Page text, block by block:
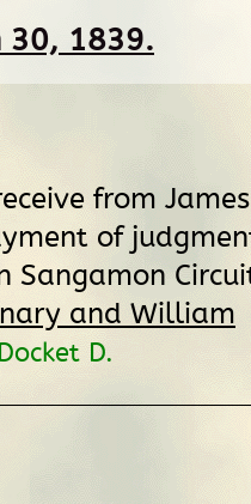
30, 1839.
from
of
Sangamon
and William
D.